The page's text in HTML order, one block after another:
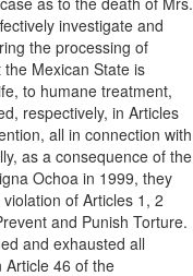
investigate and
the processing of
Mexican State is
to humane treatment,
respectively, in Articles
all in connection with
as a consequence of the
Ochoa in 1999, they
of Articles 1, 2
and Punish Torture.
and exhausted all
Article 46 of the